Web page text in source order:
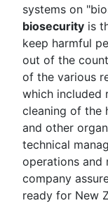
systems on
biosecurity is
keep harmful
out of the
of the various
which included
cleaning of the
and other
technical
operations and
company
ready for New